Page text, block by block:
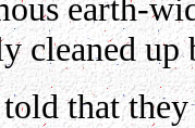
earth-
cleaned up
that